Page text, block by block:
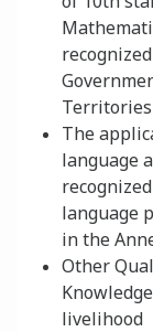
The
language
language
in the
Other
livelihood